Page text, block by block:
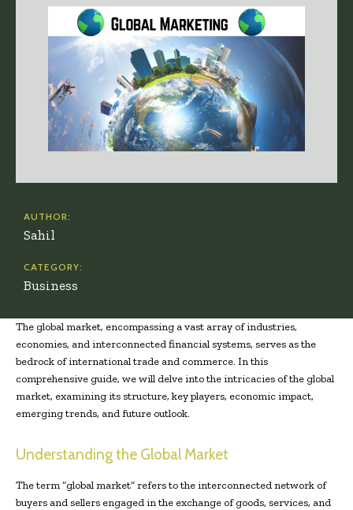
AUTHOR:
Sahil
CATEGORY:
Business
The global market, encompassing a vast array of industries,
economies, and interconnected financial systems, serves as the
bedrock of international trade and commerce. In this
comprehensive guide, we will delve into the intricacies of the global
market, examining its structure, key players, economic impact,
emerging trends, and future outlook.
Understanding the Global Market
The term “global market” refers to the interconnected network of
buyers and sellers engaged in the exchange of goods, services, and